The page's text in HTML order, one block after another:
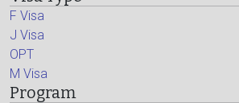
F Visa
J Visa
OPT
M Visa
Program